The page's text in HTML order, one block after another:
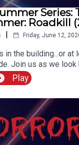
Series:
Roadkill
Friday, June 12,
in the building...or at
Join us as we look
original movies,
with the format, a
birds, the career of
a Maneater made-
that gets semi-
Play